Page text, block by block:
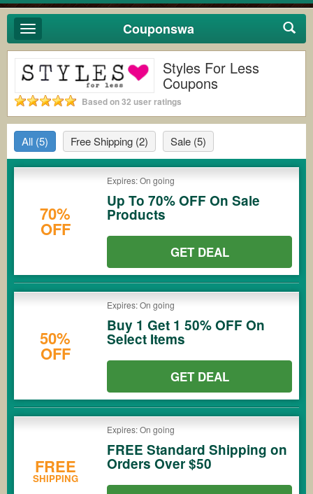
Toggle
navigation
Couponswa
Styles For Less
Coupons
Based on 32 user ratings
All (5) Free Shipping (2) Sale (5)
70%
OFF
Expires: On going
Up To 70% OFF On Sale
Products
GET DEAL
50%
OFF
Expires: On going
Buy 1 Get 1 50% OFF On
Select Items
GET DEAL
FREE
SHIPPING
Expires: On going
FREE Standard Shipping on
Orders Over $50